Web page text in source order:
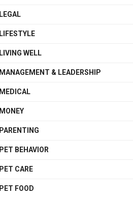
LEGAL
LIFESTYLE
LIVING WELL
MANAGEMENT & LEADERSHIP
MEDICAL
MONEY
PARENTING
PET BEHAVIOR
PET CARE
PET FOOD